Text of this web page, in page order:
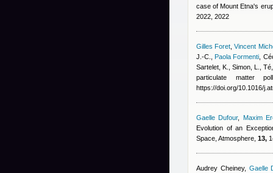
case of Mount Etna's
2022, 2022
Gilles Foret ,Vincent
J.-C.
,Paola Formenti
Sartelet, K., Simon, L.,
particulate matter
https://doi.org/10.1016/
Gaelle Dufour, Maxim
Evolution of an
Space, Atmosphere, 13,
Audrey Cheiney, Gaelle